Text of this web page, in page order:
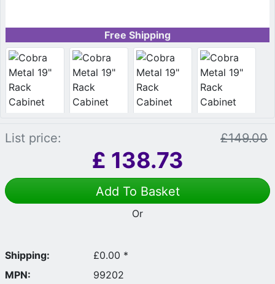
Free Shipping
List price: £149.00
£ 138.73
Add To Basket
Or
Shipping:
£0.00 *
MPN:
99202